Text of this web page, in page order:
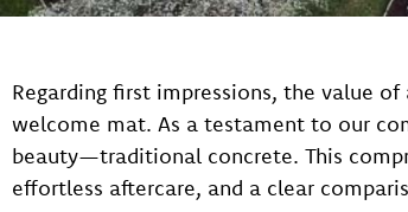
Regarding first impressions, the value
welcome mat. As a testament to our
beauty—traditional concrete. This
effortless aftercare, and a clear